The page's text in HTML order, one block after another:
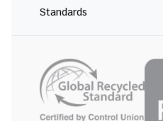
Standards